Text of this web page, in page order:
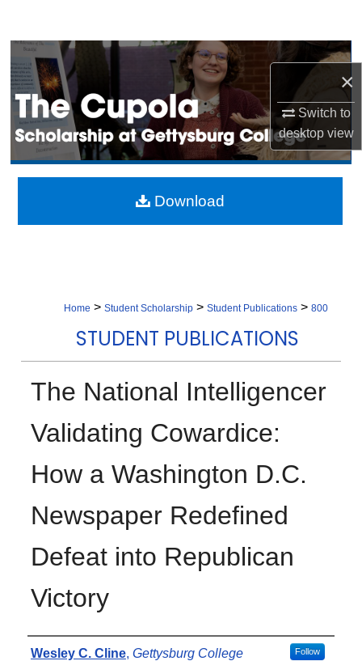
×
Switch to
desktopview
Browse Collection
My Account
About
Digital Commons Network™
Home > Student Scholarship > Student Publications > 800
STUDENT PUBLICATIONS
The National Intelligencer
Validating Cowardice:
How a Washington D.C.
Newspaper Redefined
Defeat into Republican
Victory
Authors
Wesley C. Cline, Gettysburg College Follow
Download